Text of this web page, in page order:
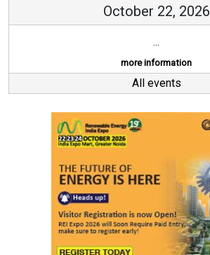
October 22, 2026
...
more information
All events